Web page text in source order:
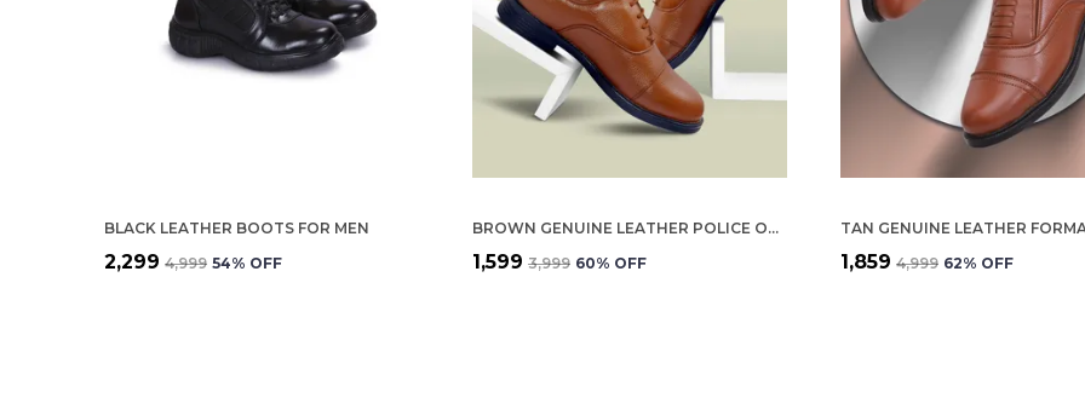
BLACK LEATHER BOOTS FOR MEN
₹2,299 ₹4,999 54% OFF
BROWN GENUINE LEATHER POLICE OXFORD SHOES FOR WOMEN
₹1,599 ₹3,999 60% OFF ₹1,859 ₹4,999 62% OFF